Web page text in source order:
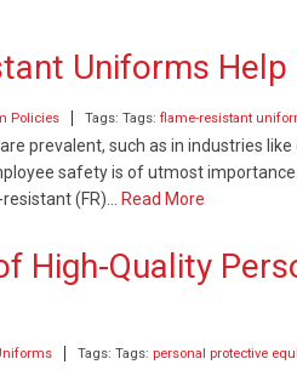
Uniforms
Policies Tags: Tags: flame-resistant
prevalent, such as in industries
safety is of utmost
(FR)…
Read More
High-Quality
Tags: Tags: personal protective